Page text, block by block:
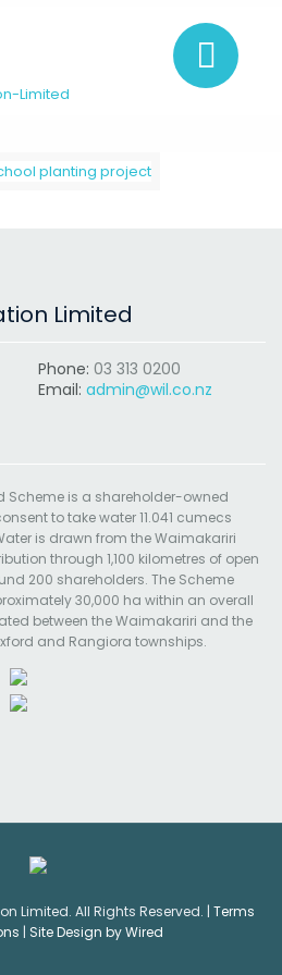
Limited
Phone: 03 313 0200
Email: admin@wil.co.nz
Scheme is a shareholder-owned
to take water 11.041 cumecs
is drawn from the Waimakariri
through 1,100 kilometres of open
200 shareholders. The Scheme
30,000 ha within an overall
between the Waimakariri and the
and Rangiora townships.
Limited. All Rights Reserved. | Terms
| Site Design by Wired